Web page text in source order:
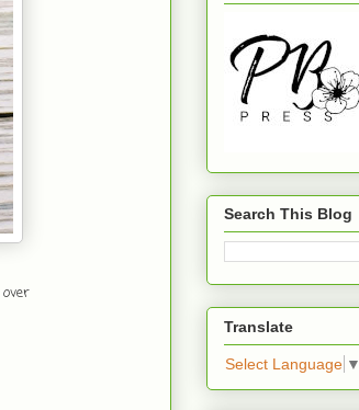
Search This Blog
Translate
Select Language ▼